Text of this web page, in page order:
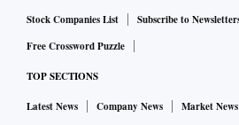
Stock Companies List Subscribe to
Free Crossword Puzzle
TOP SECTIONS
Latest News Company News Market News